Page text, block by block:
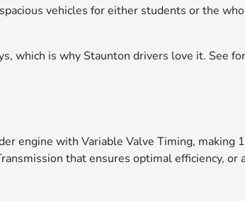
vehicles for either students or the
which is why Staunton drivers love it. See
engine with Variable Valve Timing,
that ensures optimal efficiency, or